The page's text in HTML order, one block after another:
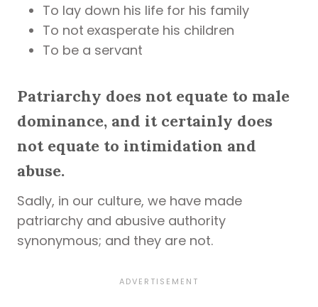
To lay down his life for his family
To not exasperate his children
To be a servant
Patriarchy does not equate to male
dominance, and it certainly does
not equate to intimidation and
abuse.
Sadly, in our culture, we have made
patriarchy and abusive authority
synonymous; and they are not.